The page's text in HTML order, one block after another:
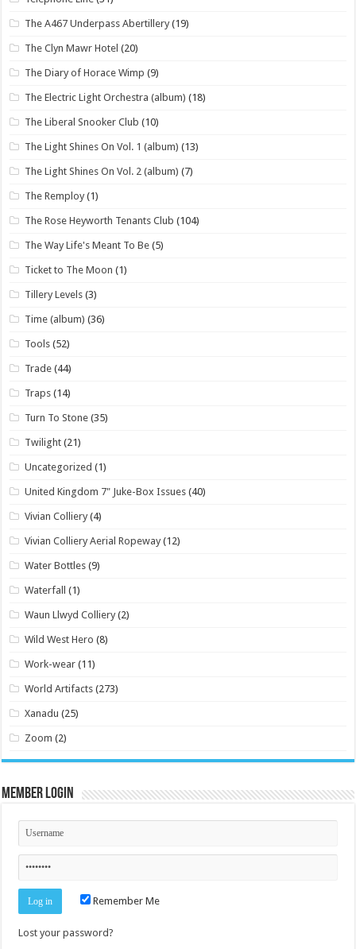
The A467 Underpass Abertillery (19)
The Clyn Mawr Hotel (20)
The Diary of Horace Wimp (9)
The Electric Light Orchestra (album) (18)
The Liberal Snooker Club (10)
The Light Shines On Vol. 1 (album) (13)
The Light Shines On Vol. 2 (album) (7)
The Remploy (1)
The Rose Heyworth Tenants Club (104)
The Way Life's Meant To Be (5)
Ticket to The Moon (1)
Tillery Levels (3)
Time (album) (36)
Tools (52)
Trade (44)
Traps (14)
Turn To Stone (35)
Twilight (21)
Uncategorized (1)
United Kingdom 7" Juke-Box Issues (40)
Vivian Colliery (4)
Vivian Colliery Aerial Ropeway (12)
Water Bottles (9)
Waterfall (1)
Waun Llwyd Colliery (2)
Wild West Hero (8)
Work-wear (11)
World Artifacts (273)
Xanadu (25)
Zoom (2)
Member Login
Remember Me
Lost your password?